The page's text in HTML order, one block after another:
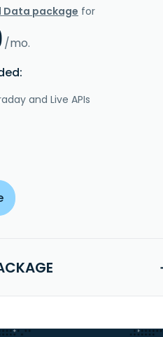
Data package for
/mo.
and Live APIs